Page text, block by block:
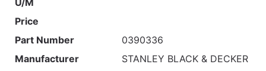
U/M
Price
Part Number
0390336
Manufacturer
STANLEY BLACK & DECKER